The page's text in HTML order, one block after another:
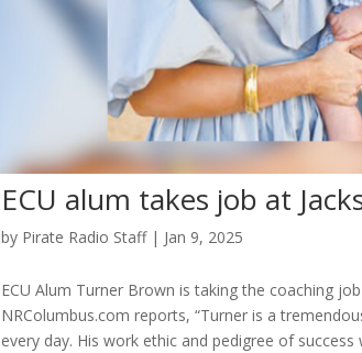
ECU alum takes job at
by Pirate Radio Staff| Jan 9, 2025
ECU Alum Turner Brown is taking the coaching
NRColumbus.com reports, “Turner is a
every day. His work ethic and pedigree of